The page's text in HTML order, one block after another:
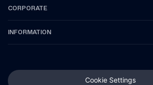
CORPORATE
INFORMATION
Cookie Settings